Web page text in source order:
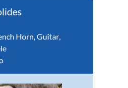
Horn,Guitar,